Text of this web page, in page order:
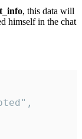
, this data will
himself in the chat